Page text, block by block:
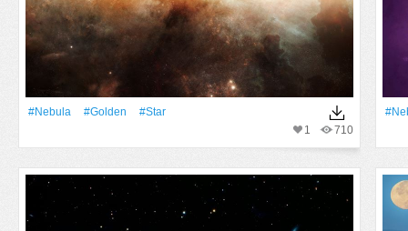
#Nebula #Golden
#Star
710
1